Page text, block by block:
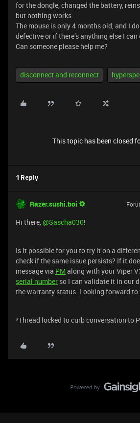
for the dongle, changed the battery,
but nothing works.
The mouse is only 4 months old, and I
defective or if there’s anything else I can
Can someone please help me?
disconnect and reconnect
This topic has been closed
1 Reply
Razer.sushi.boi
Hi there, ​@Sascha030!
Is it possible for you to try it on a
check if the same issue persists? If it
message via PM along with your Viper
serial number so I can validate it in our
the warranty status. Looking forward to
*Thread locked to curb conversation to